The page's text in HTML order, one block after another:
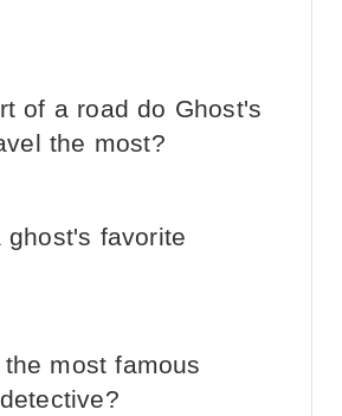
of a road do Ghost's
the most?
ghost's favorite
most famous